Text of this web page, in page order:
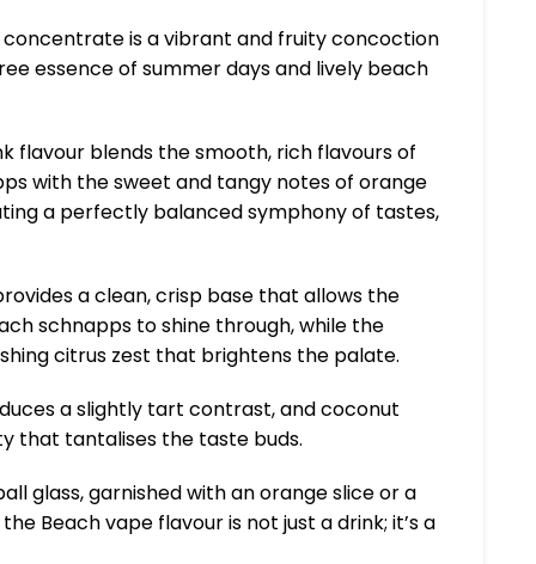
concentrate is a vibrant and fruity concoction
essence of summer days and lively beach
flavour blends the smooth, rich flavours of
with the sweet and tangy notes of orange
a perfectly balanced symphony of tastes,
a clean, crisp base that allows the
schnapps to shine through, while the
citrus zest that brightens the palate.
a slightly tart contrast, and coconut
that tantalises the taste buds.
glass, garnished with an orange slice or a
Beach vape flavour is not just a drink; it’s a